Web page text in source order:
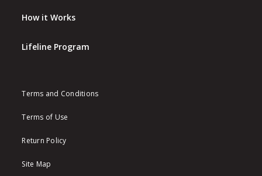
How it Works
Lifeline Program
Terms and Conditions
Terms of Use
Return Policy
Site Map